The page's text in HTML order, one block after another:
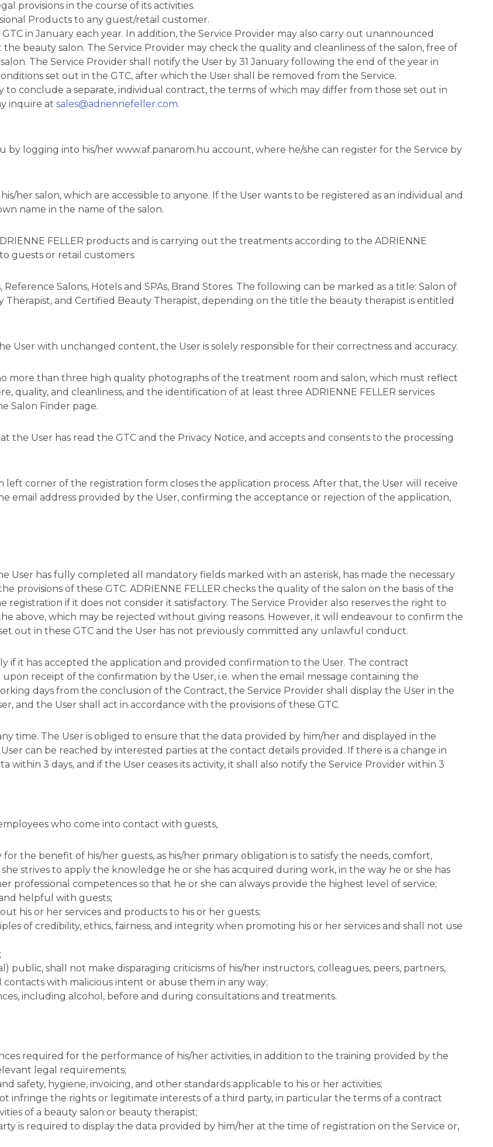
provisions in the course of its activities.
Products to any guest/retail customer.
in January each year. In addition, the Service Provider may also carry out unannounced
beauty salon. The Service Provider may check the quality and cleanliness of the salon, free of
The Service Provider shall notify the User by 31 January following the end of the year in
set out in the GTC, after which the User shall be removed from the Service.
to conclude a separate, individual contract, the terms of which may differ from those set out in
inquire at sales@adriennefeller.com.
by logging into his/her www.af.panarom.hu account, where he/she can register for the Service by
her salon, which are accessible to anyone. If the User wants to be registered as an individual and
name in the name of the salon.
FELLER products and is carrying out the treatments according to the ADRIENNE
guests or retail customers.
Salons, Hotels and SPAs, Brand Stores. The following can be marked as a title: Salon of
Therapist, and Certified Beauty Therapist, depending on the title the beauty therapist is entitled
User with unchanged content, the User is solely responsible for their correctness and accuracy.
more than three high quality photographs of the treatment room and salon, which must reflect
quality, and cleanliness, and the identification of at least three ADRIENNE FELLER services
Salon Finder page.
the User has read the GTC and the Privacy Notice, and accepts and consents to the processing
corner of the registration form closes the application process. After that, the User will receive
email address provided by the User, confirming the acceptance or rejection of the application,
User has fully completed all mandatory fields marked with an asterisk, has made the necessary
provisions of these GTC. ADRIENNE FELLER checks the quality of the salon on the basis of the
if it does not consider it satisfactory. The Service Provider also reserves the right to
above, which may be rejected without giving reasons. However, it will endeavour to confirm the
out in these GTC and the User has not previously committed any unlawful conduct.
if it has accepted the application and provided confirmation to the User. The contract
receipt of the confirmation by the User, i.e. when the email message containing the
days from the conclusion of the Contract, the Service Provider shall display the User in the
and the User shall act in accordance with the provisions of these GTC.
time. The User is obliged to ensure that the data provided by him/her and displayed in the
can be reached by interested parties at the contact details provided. If there is a change in
3 days, and if the User ceases its activity, it shall also notify the Service Provider within 3
who come into contact with guests,
the benefit of his/her guests, as his/her primary obligation is to satisfy the needs, comfort,
strives to apply the knowledge he or she has acquired during work, in the way he or she has
professional competences so that he or she can always provide the highest level of service;
helpful with guests;
his or her services and products to his or her guests;
of credibility, ethics, fairness, and integrity when promoting his or her services and shall not use
shall not make disparaging criticisms of his/her instructors, colleagues, peers, partners,
with malicious intent or abuse them in any way;
including alcohol, before and during consultations and treatments.
required for the performance of his/her activities, in addition to the training provided by the
legal requirements;
safety, hygiene, invoicing, and other standards applicable to his or her activities;
infringe the rights or legitimate interests of a third party, in particular the terms of a contract
of a beauty salon or beauty therapist;
is required to display the data provided by him/her at the time of registration on the Service or,